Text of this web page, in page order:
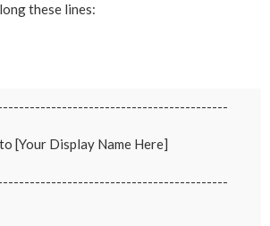
these lines:
[Your Display Name Here]